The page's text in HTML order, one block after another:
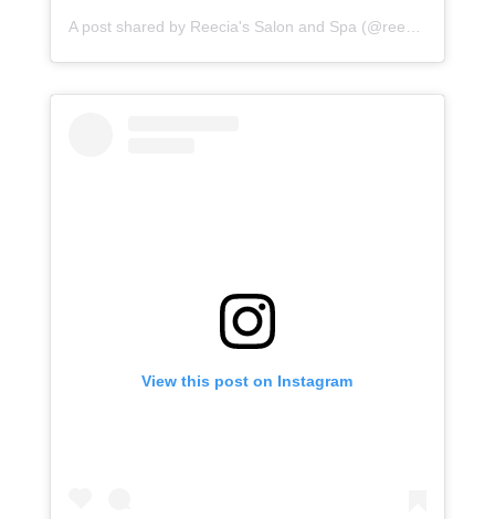
A post shared by Reecia's Salon and Spa(@reeciasalonandspa) on
View this post on Instagram